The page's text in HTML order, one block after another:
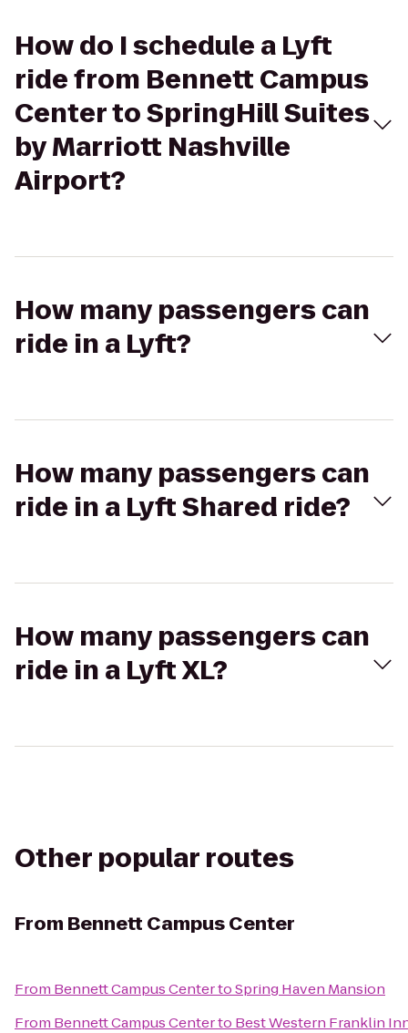
How do I schedule a Lyft
ride from Bennett Campus
Center to SpringHill Suites
by Marriott Nashville
Airport?
How many passengers can
ride in a Lyft?
How many passengers can
ride in a Lyft Shared ride?
How many passengers can
ride in a Lyft XL?
Other popular routes
From Bennett Campus Center
From Bennett Campus CentertoSpring Haven Mansion
From Bennett Campus Centerto Best Western Franklin